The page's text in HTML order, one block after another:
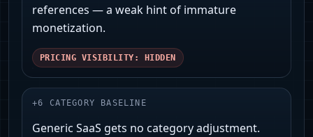
references — a weak hint of immature
monetization.
PRICING VISIBILITY: HIDDEN
+6 CATEGORY BASELINE
Generic SaaS gets no category adjustment.